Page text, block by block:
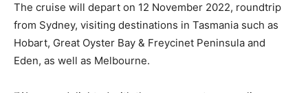
The cruise will depart on 12 November 2022, roundtrip
from Sydney, visiting destinations in Tasmania such as
Hobart, Great Oyster Bay & Freycinet Peninsula and
Eden, as well as Melbourne.